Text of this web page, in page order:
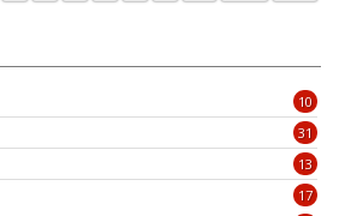
10
31
13
17